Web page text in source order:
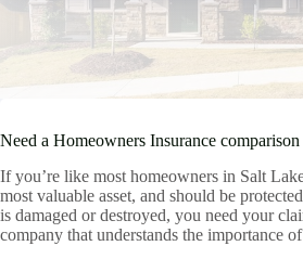
Need a Homeowners Insurance
If you’re like most homeowners in Salt
most valuable asset, and should be
is damaged or destroyed, you need your
company that understands the importance